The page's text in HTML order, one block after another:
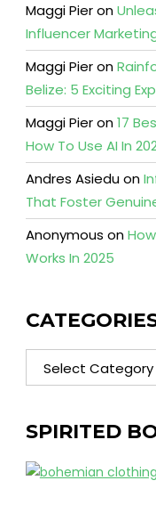
Maggi Pieron
Influencer
Maggi Pieron
Belize: 5 Exciting
Maggi Pieron17
How To Use AI In
Andres Asieduon
That Foster
Anonymous on
Works In 2025
Categories
SPIRITED